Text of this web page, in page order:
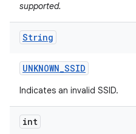
supported.
String
UNKNOWN_SSID
Indicates an invalid SSID.
int